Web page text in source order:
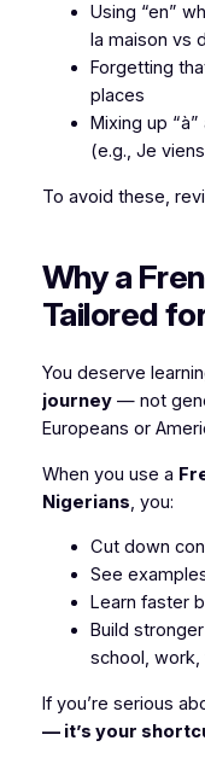
Using “en”
la maison vs
Forgetting
places
Mixing up
(e.g., Je viens
To avoid these,
Why a
Tailored
You deserve
journey— not
Europeans or
When you use a
Nigerians, you:
Cut down
See
Learn faster
Build
school, work,
If you’re serious
— it’s your